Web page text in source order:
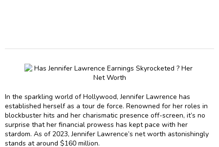
In the sparkling world of Hollywood, Jennifer Lawrence has
established herself as a tour de force. Renowned for her roles in
blockbuster hits and her charismatic presence off-screen, it’s no
surprise that her financial prowess has kept pace with her
stardom. As of 2023, Jennifer Lawrence’s net worth astonishingly
stands at around $160 million.